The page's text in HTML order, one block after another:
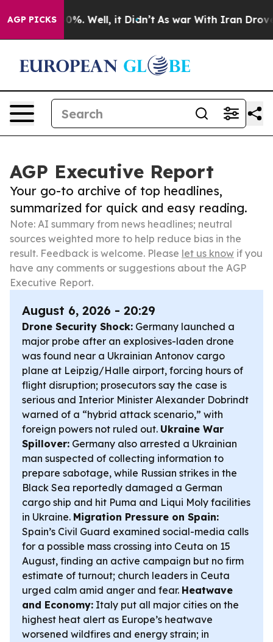
AGP PICKS40%. Well, it Didn’t As war With Iran Drove oil
AGP Executive Report
Your go-to archive of top headlines,
summarized for quick and easy reading.
Note: AI summary from news headlines; neutral
sources weighted more to help reduce bias in the
result. Feedback is welcome. Please let us know if you
have any comments or suggestions about the AGP
Executive Report.
August 6, 2026 - 20:29
Drone Security Shock: Germany launched a
major probe after an explosives-laden drone
was found near a Ukrainian Antonov cargo
plane at Leipzig/Halle airport, forcing hours of
flight disruption; prosecutors say the case is
serious and Interior Minister Alexander Dobrindt
warned of a “hybrid attack scenario,” with
foreign powers not ruled out. Ukraine War
Spillover: Germany also arrested a Ukrainian
man suspected of collecting information to
prepare sabotage, while Russian strikes in the
Black Sea reportedly damaged a German
cargo ship and hit Puma and Liqui Moly facilities
in Ukraine. Migration Pressure on Spain:
Spain’s Civil Guard examined social-media calls
for a possible mass crossing into Ceuta on 15
August, finding an active campaign but no firm
estimate of turnout; church leaders in Ceuta
urged calm amid anger and fear. Heatwave
and Economy: Italy put all major cities on the
highest heat alert as Europe’s heatwave
worsened wildfires and energy strain; in